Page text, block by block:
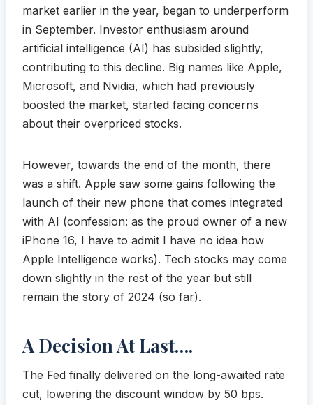
market earlier in the year, began to underperform
in September. Investor enthusiasm around
artificial intelligence (AI) has subsided slightly,
contributing to this decline. Big names like Apple,
Microsoft, and Nvidia, which had previously
boosted the market, started facing concerns
about their overpriced stocks.
However, towards the end of the month, there
was a shift. Apple saw some gains following the
launch of their new phone that comes integrated
with AI (confession: as the proud owner of a new
iPhone 16, I have to admit I have no idea how
Apple Intelligence works). Tech stocks may come
down slightly in the rest of the year but still
remain the story of 2024 (so far).
A Decision At Last….
The Fed finally delivered on the long-awaited rate
cut, lowering the discount window by 50 bps.